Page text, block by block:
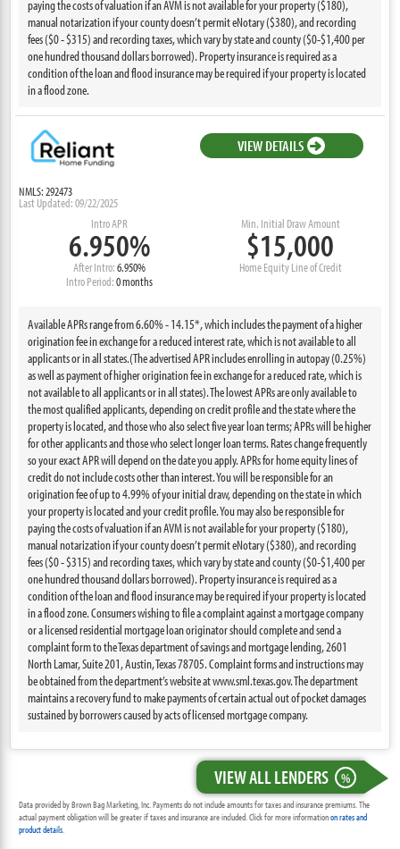
paying the costs of valuation if an AVM is not available for your property ($180),
manual notarization if your county doesn’t permit eNotary ($380), and recording
fees ($0 - $315) and recording taxes, which vary by state and county ($0-$1,400 per
one hundred thousand dollars borrowed). Property insurance is required as a
condition of the loan and flood insurance may be required if your property is located
in a flood zone.
NMLS: 292473
Last Updated: 09/22/2025
VIEW DETAILS
Min. Initial Draw Amount
$15,000
Home Equity Line of Credit
Intro APR
6.950%
After Intro:6.950%
Intro Period:0 months
Available APRs range from 6.60% - 14.15*, which includes the payment of a higher
origination fee in exchange for a reduced interest rate, which is not available to all
applicants or in all states.(The advertised APR includes enrolling in autopay (0.25%)
as well as payment of higher origination fee in exchange for a reduced rate, which is
not available to all applicants or in all states). The lowest APRs are only available to
the most qualified applicants, depending on credit profile and the state where the
property is located, and those who also select five year loan terms; APRs will be higher
for other applicants and those who select longer loan terms. Rates change frequently
so your exact APR will depend on the date you apply. APRs for home equity lines of
credit do not include costs other than interest. You will be responsible for an
origination fee of up to 4.99% of your initial draw, depending on the state in which
your property is located and your credit profile. You may also be responsible for
paying the costs of valuation if an AVM is not available for your property ($180),
manual notarization if your county doesn’t permit eNotary ($380), and recording
fees ($0 - $315) and recording taxes, which vary by state and county ($0-$1,400 per
one hundred thousand dollars borrowed). Property insurance is required as a
condition of the loan and flood insurance may be required if your property is located
in a flood zone. Consumers wishing to file a complaint against a mortgage company
or a licensed residential mortgage loan originator should complete and send a
complaint form to the Texas department of savings and mortgage lending, 2601
North Lamar, Suite 201, Austin, Texas 78705. Complaint forms and instructions may
be obtained from the department’s website at www.sml.texas.gov. The department
maintains a recovery fund to make payments of certain actual out of pocket damages
sustained by borrowers caused by acts of licensed mortgage company.
VIEW ALL LENDERS %
Data provided by Brown Bag Marketing, Inc. Payments do not include amounts for taxes and insurance premiums. The
actual payment obligation will be greater if taxes and insurance are included. Click for more informationon rates and
product details.